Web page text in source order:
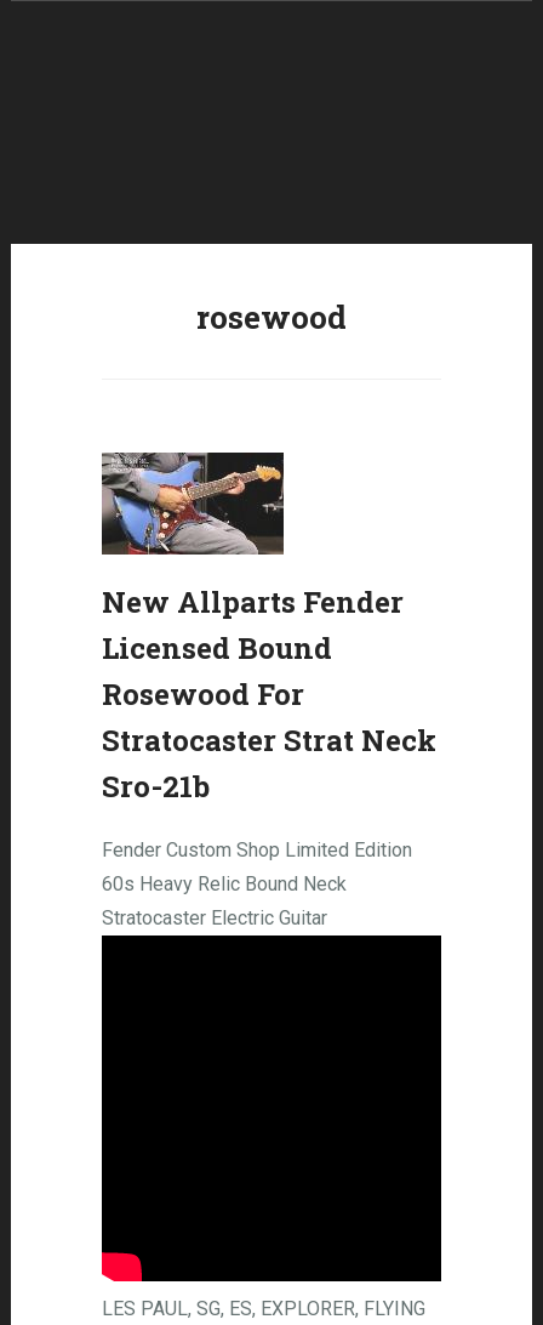
rosewood
New Allparts Fender
Licensed Bound
Rosewood For
Stratocaster Strat Neck
Sro-21b
Fender Custom Shop Limited Edition
60s Heavy Relic Bound Neck
Stratocaster Electric Guitar
LES PAUL, SG, ES, EXPLORER, FLYING